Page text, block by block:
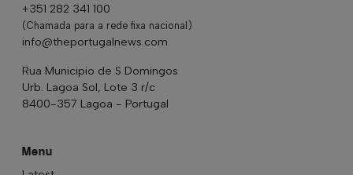
+351 282 341 100
(Chamada para a rede fixa nacional)
info@theportugalnews.com
Rua Municipio de S Domingos
Urb. Lagoa Sol, Lote 3 r/c
8400-357 Lagoa - Portugal
Menu